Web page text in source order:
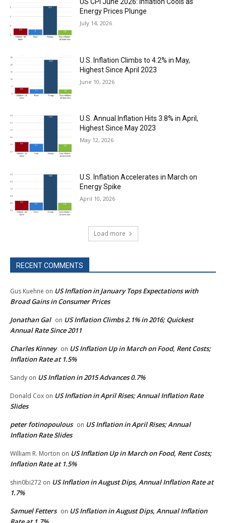
Energy Prices Plunge
July 14, 2026
U.S. Inflation Climbs to 4.2% in May,
Highest Since April 2023
June 10, 2026
U.S. Annual Inflation Hits 3.8% in April,
Highest Since May 2023
May 12, 2026
U.S. Inflation Accelerates in March on
Energy Spike
April 10, 2026
Load more
RECENT COMMENTS
Gus Kuehne on US Inflation in January Tops Expectations with
Broad Gains in Consumer Prices
Jonathan Gal on US Inflation Climbs 2.1% in 2016; Quickest
Annual Rate Since 2011
Charles Kinney on US Inflation Up in March on Food, Rent Costs;
Inflation Rate at 1.5%
Sandy on US Inflation in 2015 Advances 0.7%
Donald Cox on US Inflation in April Rises; Annual Inflation Rate
Slides
peter fotinopoulous on US Inflation in April Rises; Annual
Inflation Rate Slides
William R. Morton on US Inflation Up in March on Food, Rent Costs;
Inflation Rate at 1.5%
shin0bi272 on US Inflation in August Dips, Annual Inflation Rate at
1.7%
Samuel Fetters on US Inflation in August Dips, Annual Inflation